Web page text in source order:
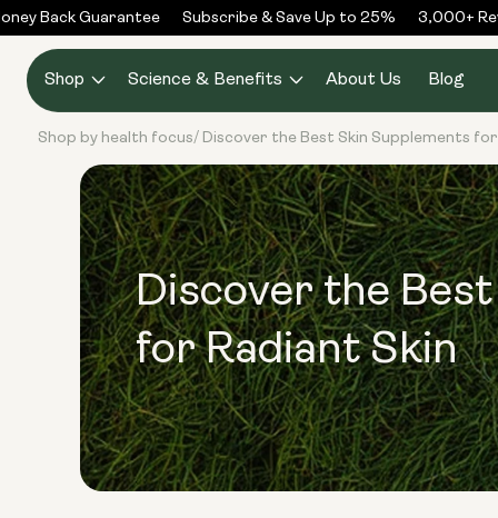
Skip to
content
Back Guarantee Subscribe & Save Up to 25% 3,000+
Shop Science & Benefits About Us Blog
Shop by health focus/ Discover the Best Skin Supplements
Discover the
for Radiant Skin